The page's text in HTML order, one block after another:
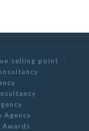
selling point
Agency
Awards